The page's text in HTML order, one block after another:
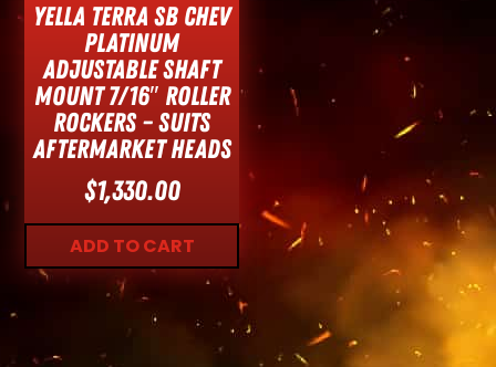
Yella Terra SB Chev
Platinum
Adjustable Shaft
Mount 7/16″ Roller
Rockers – Suits
Aftermarket Heads
$1,330.00
ADD TO CART